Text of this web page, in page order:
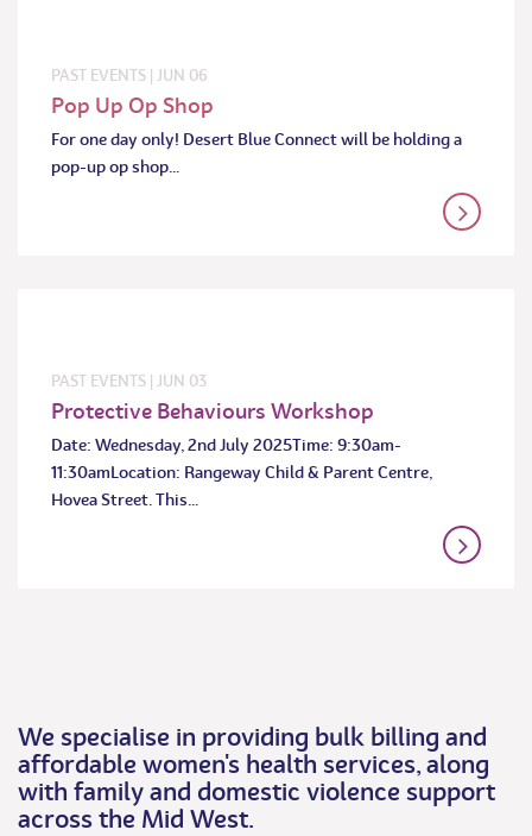
PAST EVENTS | JUN 06
Pop Up Op Shop
For one day only! Desert Blue Connect will be holding a
pop-up op shop…
PAST EVENTS | JUN 03
Protective Behaviours Workshop
Date: Wednesday, 2nd July 2025Time: 9:30am-
11:30amLocation: Rangeway Child & Parent Centre,
Hovea Street. This…
We specialise in providing bulk billing and
affordable women's health services, along
with family and domestic violence support
across the Mid West.